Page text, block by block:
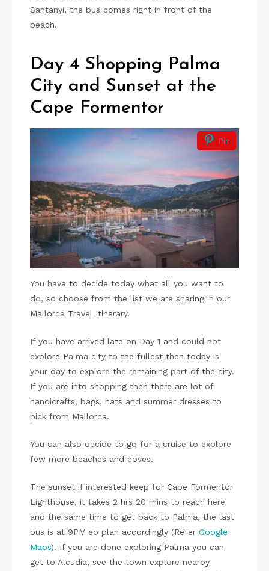
Santanyi, the bus comes right in front of the
beach.
Day 4 Shopping Palma
City and Sunset at the
Cape Formentor
Pin
You have to decide today what all you want to
do, so choose from the list we are sharing in our
Mallorca Travel Itinerary.
If you have arrived late on Day 1 and could not
explore Palma city to the fullest then today is
your day to explore the remaining part of the city.
If you are into shopping then there are lot of
handicrafts, bags, hats and summer dresses to
pick from Mallorca.
You can also decide to go for a cruise to explore
few more beaches and coves.
The sunset if interested keep for Cape Formentor
Lighthouse, it takes 2 hrs 20 mins to reach here
and the same time to get back to Palma, the last
bus is at 9PM so plan accordingly (Refer Google
Maps). If you are done exploring Palma you can
get to Alcudia, see the town explore nearby